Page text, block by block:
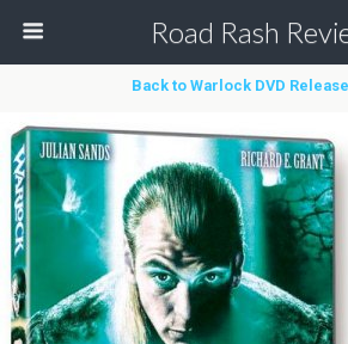
Road Rash
Back to Warlock DVD